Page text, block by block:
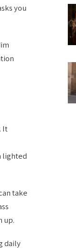
you
It
lighted
take
up.
daily